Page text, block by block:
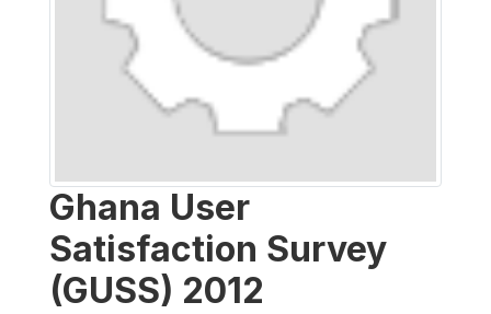
Ghana User
Satisfaction Survey
(GUSS) 2012